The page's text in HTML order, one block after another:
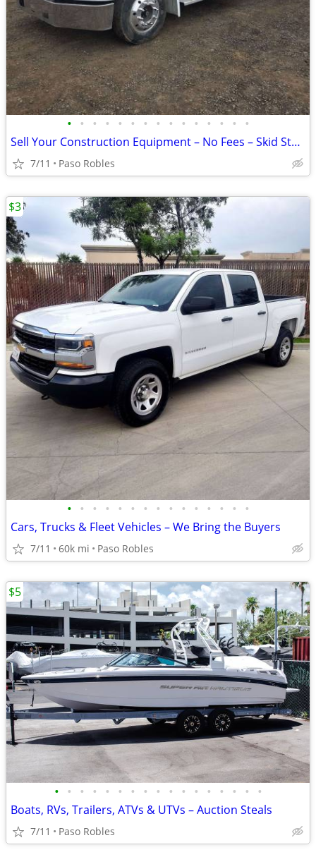
• • • • • • • • • • • • • • •
Sell Your Construction Equipment – No Fees – Skid Steers, Excavators
7/11 Paso Robles
• • • • • • • • • • • • • • •
Cars, Trucks & Fleet Vehicles – We Bring the Buyers
7/11 60k mi Paso Robles
$3
• • • • • • • • • • • • • • • • •
Boats, RVs, Trailers, ATVs & UTVs – Auction Steals
7/11 Paso Robles
$5